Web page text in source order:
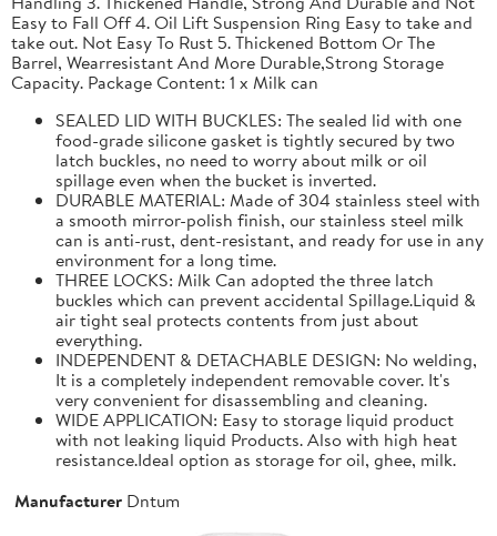
Easy to Fall Off 4. Oil Lift Suspension Ring Easy to take and
take out. Not Easy To Rust 5. Thickened Bottom Or The
Barrel, Wearresistant And More Durable,Strong Storage
Capacity. Package Content: 1 x Milk can
SEALED LID WITH BUCKLES: The sealed lid with one
food-grade silicone gasket is tightly secured by two
latch buckles, no need to worry about milk or oil
spillage even when the bucket is inverted.
DURABLE MATERIAL: Made of 304 stainless steel with
a smooth mirror-polish finish, our stainless steel milk
can is anti-rust, dent-resistant, and ready for use in any
environment for a long time.
THREE LOCKS: Milk Can adopted the three latch
buckles which can prevent accidental Spillage.Liquid &
air tight seal protects contents from just about
everything.
INDEPENDENT & DETACHABLE DESIGN: No welding,
It is a completely independent removable cover. It's
very convenient for disassembling and cleaning.
WIDE APPLICATION: Easy to storage liquid product
with not leaking liquid Products. Also with high heat
resistance.Ideal option as storage for oil, ghee, milk.
Manufacturer Dntum